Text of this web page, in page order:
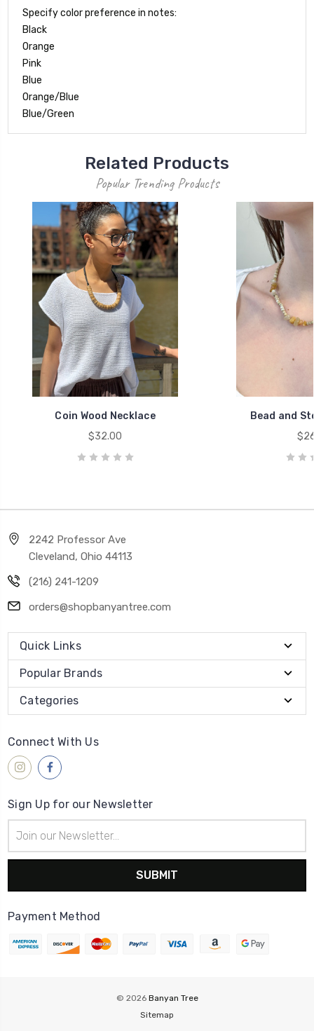
Specify color preference in notes:
Black
Orange
Pink
Blue
Orange/Blue
Blue/Green
Related Products
Popular Trending Products
Coin Wood Necklace
$32.00
Bead and
2242 Professor Ave
Cleveland, Ohio 44113
(216) 241-1209
orders@shopbanyantree.com
Quick Links
Popular Brands
Categories
Connect With Us
Sign Up for our Newsletter
Address
Payment Method
© 2026 Banyan Tree
Sitemap